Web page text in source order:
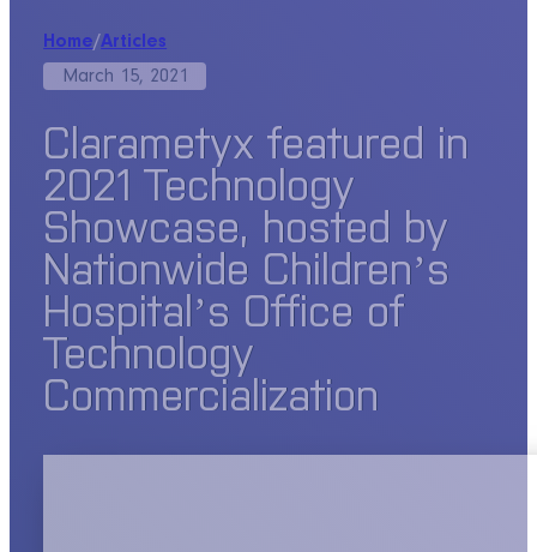
Home/Articles
March 15, 2021
Clarametyx featured in
2021 Technology
Showcase, hosted by
Nationwide Children’s
Hospital’s Office of
Technology
Commercialization